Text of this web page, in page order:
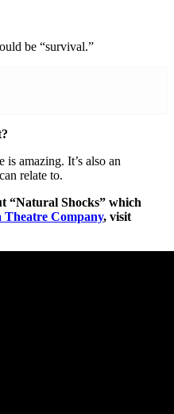
be “survival.”
is amazing. It’s also an
relate to.
“Natural Shocks” which
Theatre Company, visit